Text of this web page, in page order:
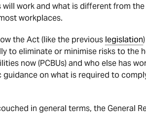
work and what is different from
workplaces.
the Act (like the previous legislation
to eliminate or minimise risks to the
now (PCBUs) and who else has
on what is required to
in general terms, the General